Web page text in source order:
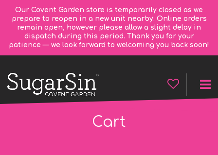
Our Covent Garden store is temporarily closed as we
prepare to reopen in a new unit nearby. Online orders
remain open, however please allow a slight delay in
dispatch during this period. Thank you for your
patience — we look forward to welcoming you back soon!
Cart